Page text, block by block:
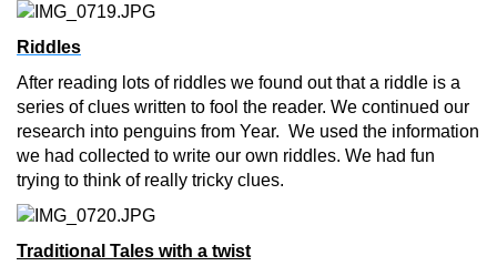
Riddles
After reading lots of riddles we found out that a riddle is a
series of clues written to fool the reader. We continued our
research into penguins from Year. We used the information
we had collected to write our own riddles. We had fun
trying to think of really tricky clues.
Traditional Tales with a twist